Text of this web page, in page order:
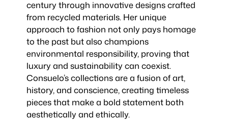
century through innovative designs crafted
from recycled materials. Her unique
approach to fashion not only pays homage
to the past but also champions
environmental responsibility, proving that
luxury and sustainability can coexist.
Consuelo’s collections are a fusion of art,
history, and conscience, creating timeless
pieces that make a bold statement both
aesthetically and ethically.